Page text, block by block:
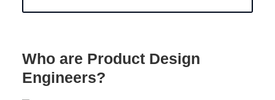
Who are Product Design
Engineers?